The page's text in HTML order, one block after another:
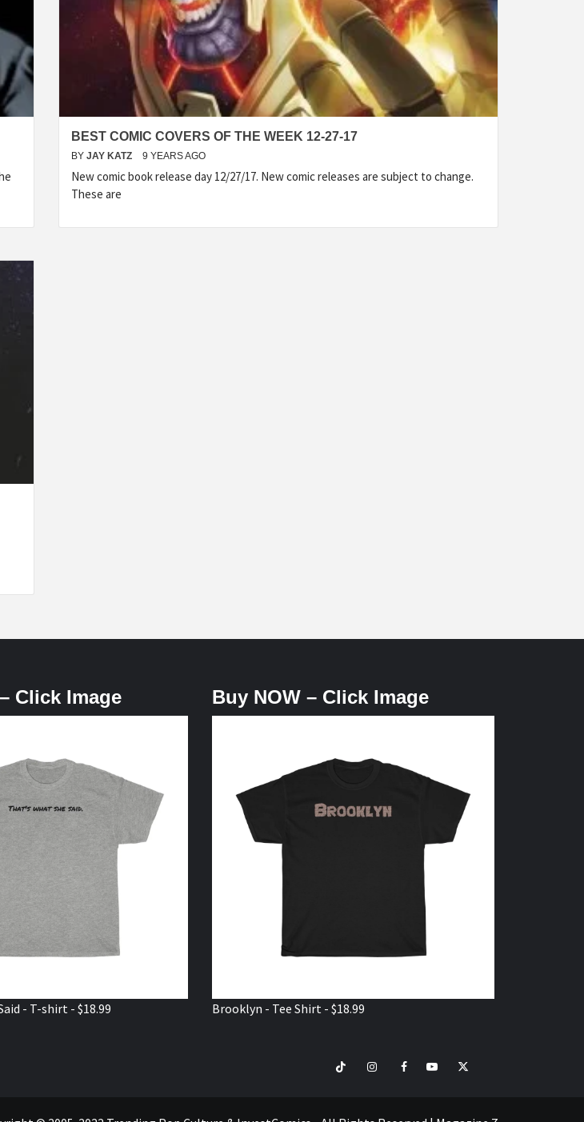
BEST COMIC COVERS OF THE WEEK 12-27-17
BY JAY KATZ 9 YEARS AGO
New comic book release day 12/27/17. New comic releases are subject to change.
These are
Click Image
- T-shirt - $18.99
Buy NOW – Click Image
Brooklyn - Tee Shirt - $18.99
TikTokInstagramFacebookYoutubeTwitter